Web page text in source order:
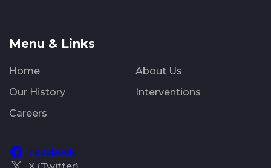
Menu & Links
Home
About Us
Our History
Interventions
Careers
Facebook